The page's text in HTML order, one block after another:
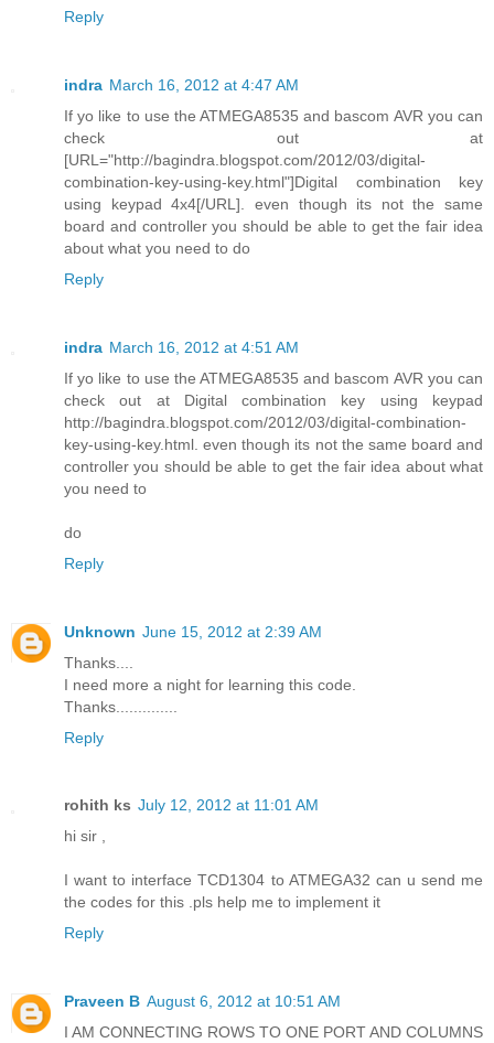
Reply
indra March 16, 2012 at 4:47 AM
If yo like to use the ATMEGA8535 and bascom AVR you can
check out at
[URL="http://bagindra.blogspot.com/2012/03/digital-
combination-key-using-key.html"]Digital combination key
using keypad 4x4[/URL]. even though its not the same
board and controller you should be able to get the fair idea
about what you need to do
Reply
indra March 16, 2012 at 4:51 AM
If yo like to use the ATMEGA8535 and bascom AVR you can
check out at Digital combination key using keypad
http://bagindra.blogspot.com/2012/03/digital-combination-
key-using-key.html. even though its not the same board and
controller you should be able to get the fair idea about what
you need to
do
Reply
Unknown June 15, 2012 at 2:39 AM
Thanks....
I need more a night for learning this code.
Thanks..............
Reply
rohith ks July 12, 2012 at 11:01 AM
hi sir ,
I want to interface TCD1304 to ATMEGA32 can u send me
the codes for this .pls help me to implement it
Reply
Praveen B August 6, 2012 at 10:51 AM
I AM CONNECTING ROWS TO ONE PORT AND COLUMNS